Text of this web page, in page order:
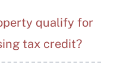
qualify for
tax credit?